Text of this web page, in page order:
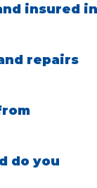
insured in
of mind.
repairs
do you